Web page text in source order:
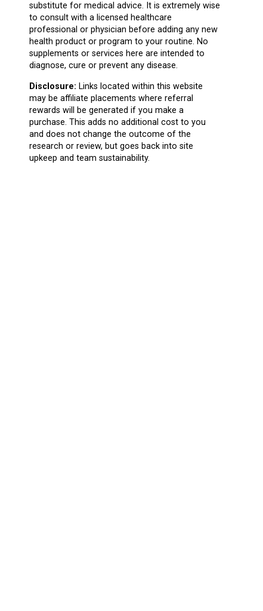
substitute for medical advice. It is extremely wise
to consult with a licensed healthcare
professional or physician before adding any new
health product or program to your routine. No
supplements or services here are intended to
diagnose, cure or prevent any disease.
Disclosure: Links located within this website
may be affiliate placements where referral
rewards will be generated if you make a
purchase. This adds no additional cost to you
and does not change the outcome of the
research or review, but goes back into site
upkeep and team sustainability.